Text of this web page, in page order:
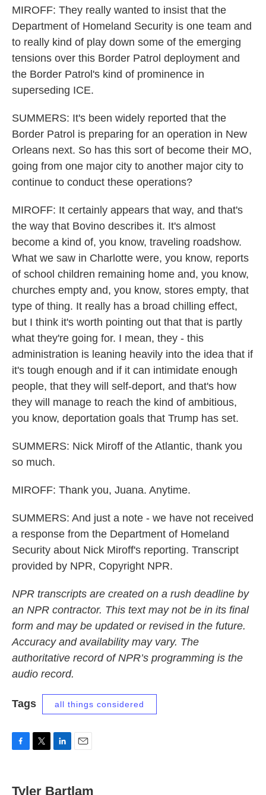
MIROFF: They really wanted to insist that the
Department of Homeland Security is one team and
to really kind of play down some of the emerging
tensions over this Border Patrol deployment and
the Border Patrol's kind of prominence in
superseding ICE.
SUMMERS: It's been widely reported that the
Border Patrol is preparing for an operation in New
Orleans next. So has this sort of become their MO,
going from one major city to another major city to
continue to conduct these operations?
MIROFF: It certainly appears that way, and that's
the way that Bovino describes it. It's almost
become a kind of, you know, traveling roadshow.
What we saw in Charlotte were, you know, reports
of school children remaining home and, you know,
churches empty and, you know, stores empty, that
type of thing. It really has a broad chilling effect,
but I think it's worth pointing out that that is partly
what they're going for. I mean, they - this
administration is leaning heavily into the idea that if
it's tough enough and if it can intimidate enough
people, that they will self-deport, and that's how
they will manage to reach the kind of ambitious,
you know, deportation goals that Trump has set.
SUMMERS: Nick Miroff of the Atlantic, thank you
so much.
MIROFF: Thank you, Juana. Anytime.
SUMMERS: And just a note - we have not received
a response from the Department of Homeland
Security about Nick Miroff's reporting. Transcript
provided by NPR, Copyright NPR.
NPR transcripts are created on a rush deadline by
an NPR contractor. This text may not be in its final
form and may be updated or revised in the future.
Accuracy and availability may vary. The
authoritative record of NPR’s programming is the
audio record.
Tags all things considered
e
t
k
i
Tyler Bartlam